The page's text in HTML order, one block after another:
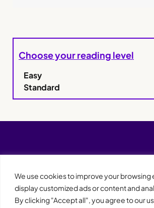
We use cookies to improve your browsing
display customized ads or content and
By clicking "Accept all", you agree to our
Choose your reading level
Easy
Standard